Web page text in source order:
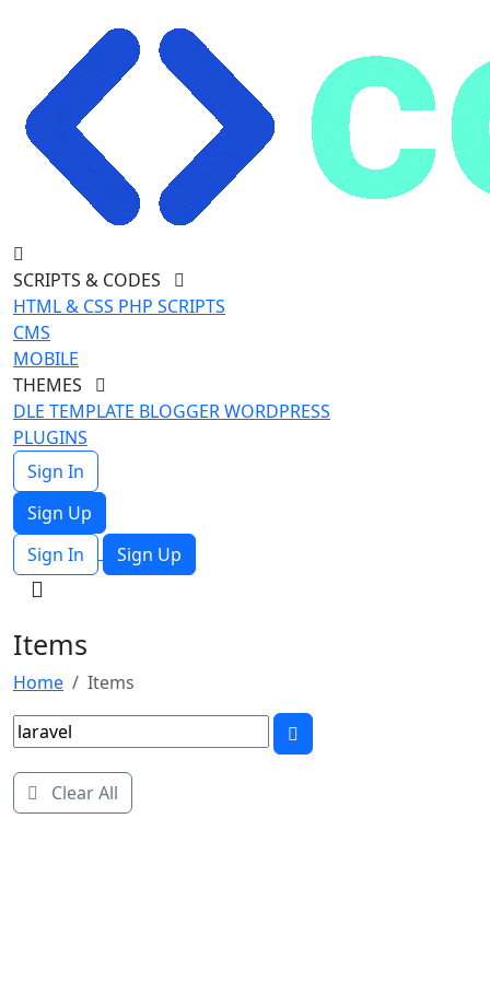
SCRIPTS & CODES
HTML & CSS PHP SCRIPTS
CMS
MOBILE
THEMES
DLE TEMPLATE BLOGGERWORDPRESS
PLUGINS
Sign In
Sign Up
Sign In
Sign Up
Items
Home Items
Clear All